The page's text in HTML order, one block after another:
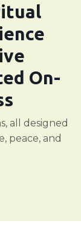
On-
all designed
peace, and